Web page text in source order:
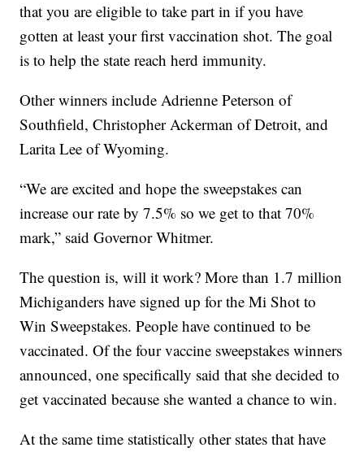
that you are eligible to take part in if you have
gotten at least your first vaccination shot. The goal
is to help the state reach herd immunity.
Other winners include Adrienne Peterson of
Southfield, Christopher Ackerman of Detroit, and
Larita Lee of Wyoming.
“We are excited and hope the sweepstakes can
increase our rate by 7.5% so we get to that 70%
mark,” said Governor Whitmer.
The question is, will it work? More than 1.7 million
Michiganders have signed up for the Mi Shot to
Win Sweepstakes. People have continued to be
vaccinated. Of the four vaccine sweepstakes winners
announced, one specifically said that she decided to
get vaccinated because she wanted a chance to win.
At the same time statistically other states that have